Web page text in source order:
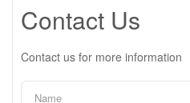
Contact Us
Contact us for more information